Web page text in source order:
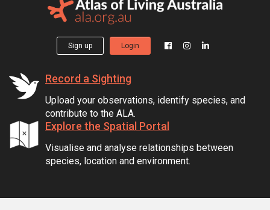
Sign up Login
Record a Sighting
Upload your observations, identify species, and
contribute to the ALA.
Explore the Spatial Portal
Visualise and analyse relationships between
species, location and environment.